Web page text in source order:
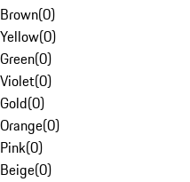
Brown(0)
Yellow(0)
Green(0)
Violet(0)
Gold(0)
Orange(0)
Pink(0)
Beige(0)